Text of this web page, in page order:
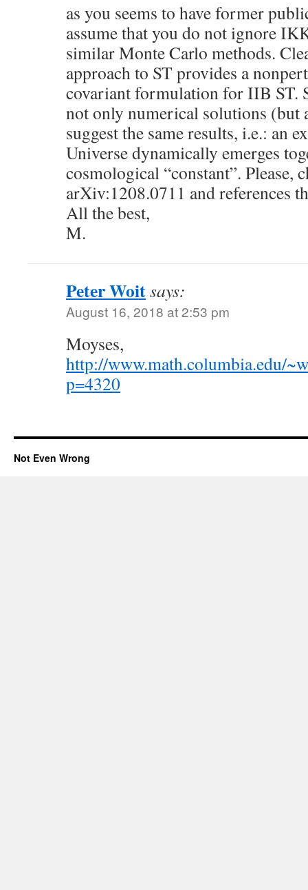
as you seems to have former
assume that you do not ignore
similar Monte Carlo methods.
approach to ST provides a
covariant formulation for IIB ST.
not only numerical solutions (but
suggest the same results, i.e.: an
Universe dynamically emerges
cosmological “constant”. Please,
arXiv:1208.0711 and references
All the best,
M.
Peter Woitsays:
August 16, 2018 at 2:53 pm
Moyses,
http://www.math.columbia.edu/
p=4320
Not Even Wrong